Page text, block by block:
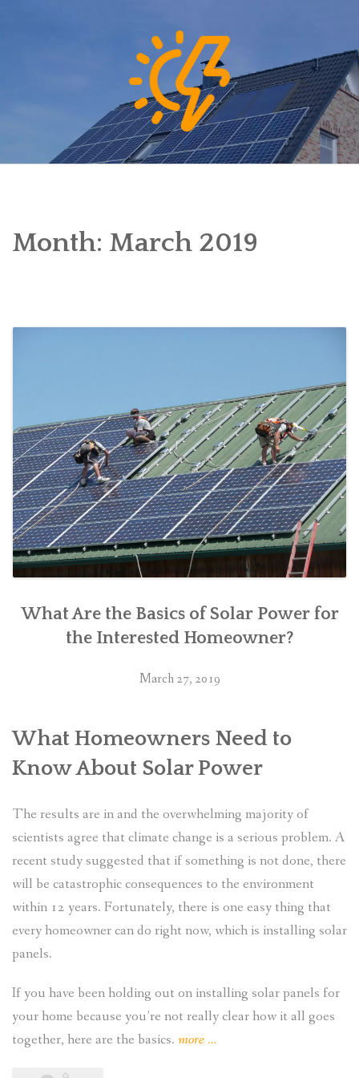
Month: March 2019
What Are the Basics of Solar Power for
the Interested Homeowner?
March 27, 2019
What Homeowners Need to
Know About Solar Power
The results are in and the overwhelming majority of
scientists agree that climate change is a serious problem. A
recent study suggested that if something is not done, there
will be catastrophic consequences to the environment
within 12 years. Fortunately, there is one easy thing that
every homeowner can do right now, which is installing solar
panels.
If you have been holding out on installing solar panels for
your home because you’re not really clear how it all goes
together, here are the basics. more “What
…